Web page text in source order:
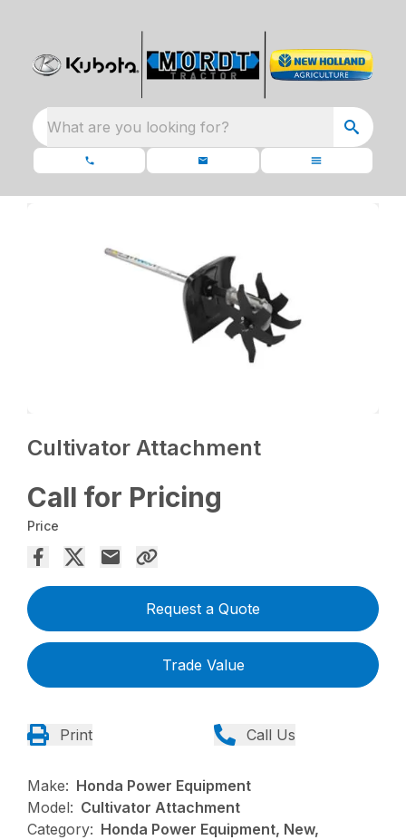
What are you looking for?
Cultivator Attachment
Call for Pricing
Price
Request a Quote
Trade Value
Print Call Us
Make: Honda Power Equipment
Model: Cultivator Attachment
Category: Honda Power Equipment, New,